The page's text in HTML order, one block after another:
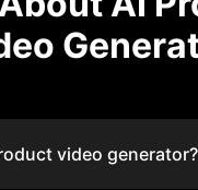
video generator?